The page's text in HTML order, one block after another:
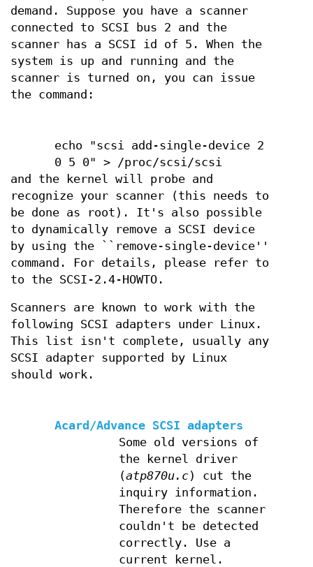
demand. Suppose you have a scanner
connected to SCSI bus 2 and the
scanner has a SCSI id of 5. When the
system is up and running and the
scanner is turned on, you can issue
the command:
echo "scsi add-single-device 2
0 5 0" > /proc/scsi/scsi
and the kernel will probe and
recognize your scanner (this needs to
be done as root). It's also possible
to dynamically remove a SCSI device
by using the ``remove-single-device''
command. For details, please refer to
to the SCSI-2.4-HOWTO.
Scanners are known to work with the
following SCSI adapters under Linux.
This list isn't complete, usually any
SCSI adapter supported by Linux
should work.
Acard/Advance SCSI adapters
Some old versions of
the kernel driver
(atp870u.c) cut the
inquiry information.
Therefore the scanner
couldn't be detected
correctly. Use a
current kernel.